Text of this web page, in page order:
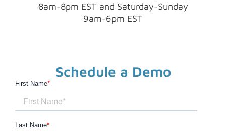
8am-8pm EST and Saturday-Sunday
9am-6pm EST
Schedule a Demo
First Name*
Last Name*